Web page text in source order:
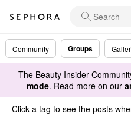
Community Groups
The Beauty Insider
mode. Read more on our
Click a tag to see the posts